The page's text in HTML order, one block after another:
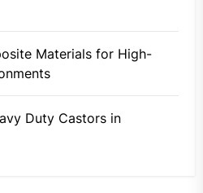
Materials for High-
Duty Castors in